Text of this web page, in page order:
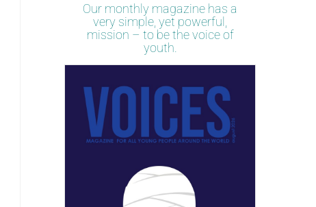
Our monthly magazine has a
very simple, yet powerful,
mission – to be the voice of
youth.